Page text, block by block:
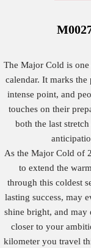
The Major Cold is
calendar. It marks
intense point, and
touches on their
both the last
As the Major Cold of
to extend the
through this coldest
lasting success, may
shine bright, and
closer to your
kilometer you travel